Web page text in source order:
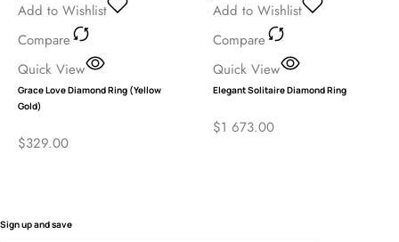
Add to Wishlist
Compare
Quick View
Grace Love Diamond Ring (Yellow
Gold)
$329.00
Add to Wishlist
Compare
Quick View
Elegant Solitaire Diamond Ring
$1 673.00
Sign up and save